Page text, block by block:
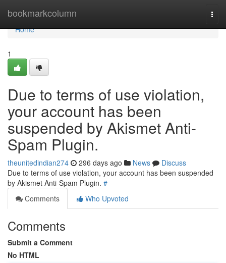
bookmarkcolumn
Home
Home
1
Due to terms of use violation,
your account has been
suspended by Akismet Anti-
Spam Plugin.
theunitedindian274 296 days ago News
Discuss
Due to terms of use violation, your account has been suspended
by Akismet Anti-Spam Plugin. #
Comments
Who Upvoted
Comments
Submit a Comment
No HTML